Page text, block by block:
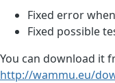
Fixed error
Fixed possible
You can download it
http://wammu.eu/